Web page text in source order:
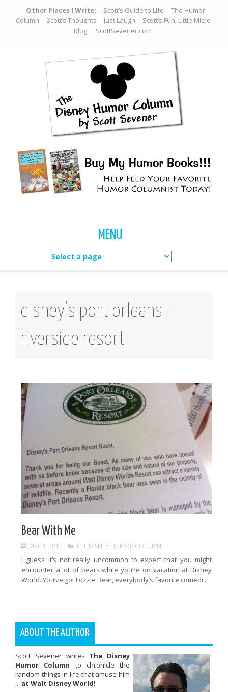
Other Places I Write: Scott’s Guide to Life
The Humor
Column
Scott’s Thoughts Just Laugh
Scott’s Fun, Little Micro-
Blog!
ScottSevener.com
MENU
disney’s port orleans –
riverside resort
Bear With Me
Mar 3, 2012 THE DISNEY HUMOR COLUMN
I guess it’s not really uncommon to expect that you might
encounter a lot of bears while you’re on vacation at Disney
World. You’ve got Fozzie Bear, everybody’s favorite comedi...
ABOUT THE AUTHOR
Scott Sevener writes The Disney
Humor Column to chronicle the
random things in life that amuse him
... at Walt Disney World!